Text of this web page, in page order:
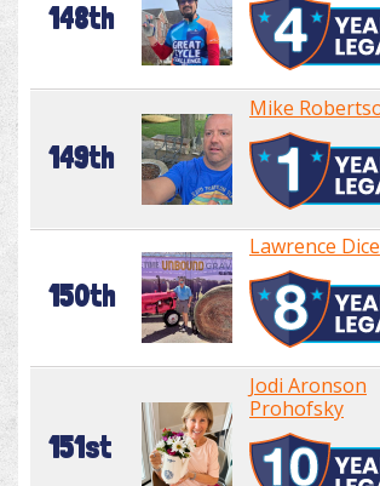
148th
149th
Mike
150th
Lawrence Dice
151st
Jodi Aronson
Prohofsky